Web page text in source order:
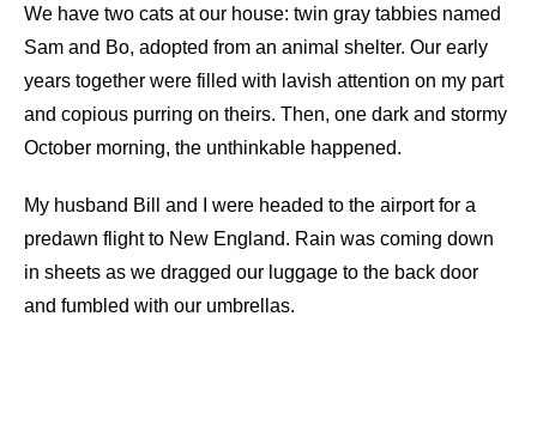
We have two cats at our house: twin gray tabbies named
Sam and Bo, adopted from an animal shelter. Our early
years together were filled with lavish attention on my part
and copious purring on theirs. Then, one dark and stormy
October morning, the unthinkable happened.
My husband Bill and I were headed to the airport for a
predawn flight to New England. Rain was coming down
in sheets as we dragged our luggage to the back door
and fumbled with our umbrellas.